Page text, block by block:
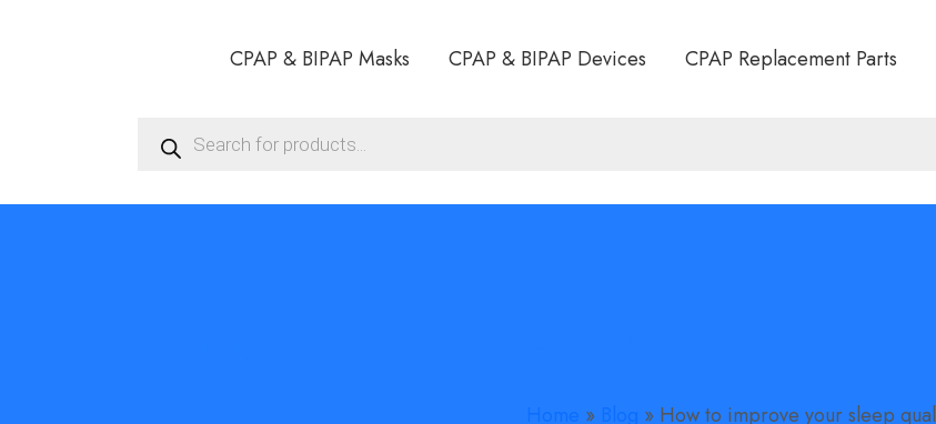
CPAP & BIPAP Masks CPAP & BIPAP Devices CPAP Replacement Parts
search
» » How to improve your sleep